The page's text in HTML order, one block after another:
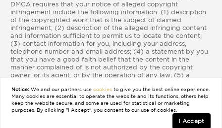
DMCA requires that your notice of alleged copyright
infringement include the following information: (1) description
of the copyrighted work that is the subject of claimed
infringement; (2) description of the alleged infringing content
and information sufficient to permit us to locate the content;
(3) contact information for you, including your address,
telephone number and email address; (4) a statement by you
that you have a good faith belief that the content in the
manner complained of is not authorized by the copyright
owner, or its agent, or by the operation of any law; (5) a
information in the notification is accurate and that you have
the authority to enforce the copyrights that are claimed to be
infringed; and (6) a physical or electronic signature of the
copyright owner or a person authorized to act on the
copyright owner’s behalf. Failure to include all of the above
Notice: We and our partners usecookies to give you the best online experience.
Many cookies are essential to operate the website and its functions, others help
keep the website secure, and some are used for statistical or marketing
purposes. By clicking "I Accept", you consent to our use of cookies.
I Accept